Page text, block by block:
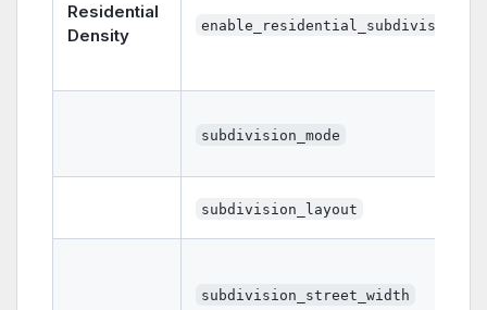
Residential
Density
enable_residential_subdivisions
subdivision_mode
subdivision_layout
subdivision_street_width